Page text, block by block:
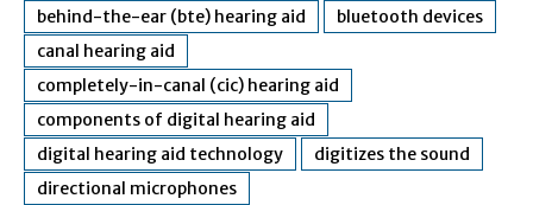
behind-the-ear (bte) hearing aid
bluetooth devices
canal hearing aid
completely-in-canal (cic) hearing aid
components of digital hearing aid
digital hearing aid technology
digitizes the sound
directional microphones